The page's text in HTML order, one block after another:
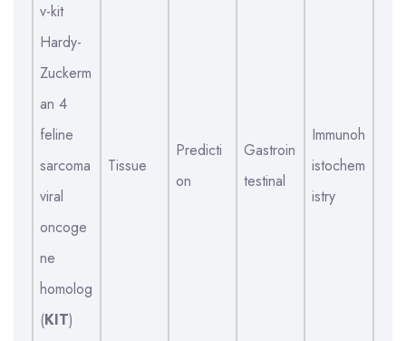
v-kit
Hardy-
Zuckerm
an 4
feline
sarcoma
viral
oncoge
ne
homolog
(KIT)
Tissue
Predicti
on
Gastroin
testinal
Immunoh
istochem
istry